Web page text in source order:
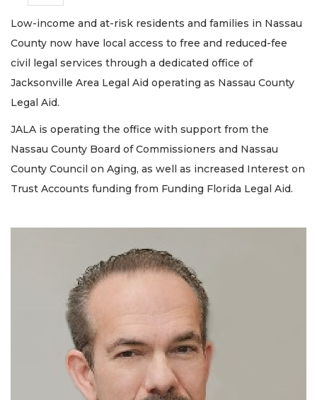
Low-income and at-risk residents and families in Nassau
County now have local access to free and reduced-fee
civil legal services through a dedicated office of
Jacksonville Area Legal Aid operating as Nassau County
Legal Aid.
JALA is operating the office with support from the
Nassau County Board of Commissioners and Nassau
County Council on Aging, as well as increased Interest on
Trust Accounts funding from Funding Florida Legal Aid.